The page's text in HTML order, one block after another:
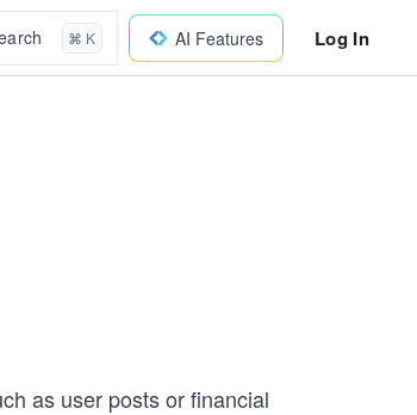
⌘ K AI Features Log In
as user posts or financial